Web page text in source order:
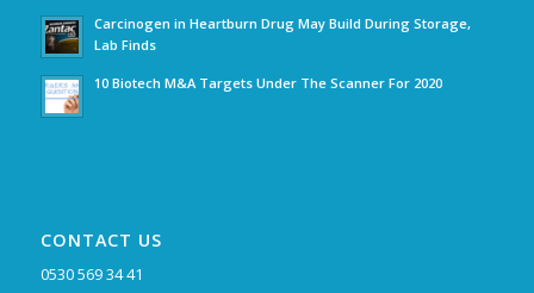
Carcinogen in Heartburn Drug May Build During Storage,
Lab Finds
10 Biotech M&A Targets Under The Scanner For 2020
CONTACT US
0530 569 34 41